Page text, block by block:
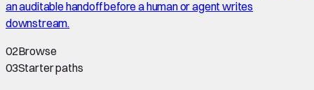
an auditable handoff before a human or agent writes
downstream.
02Browse
03Starter paths